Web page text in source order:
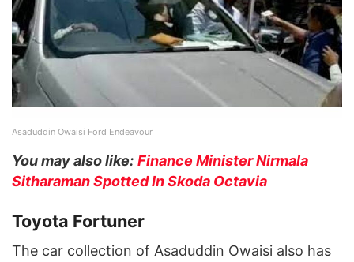
Asaduddin Owaisi Ford Endeavour
You may also like: Finance Minister Nirmala
Sitharaman Spotted In Skoda Octavia
Toyota Fortuner
The car collection of Asaduddin Owaisi also has